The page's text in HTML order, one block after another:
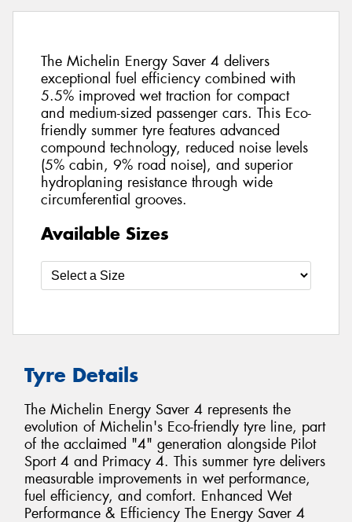
The Michelin Energy Saver 4 delivers
exceptional fuel efficiency combined with
5.5% improved wet traction for compact
and medium-sized passenger cars. This Eco-
friendly summer tyre features advanced
compound technology, reduced noise levels
(5% cabin, 9% road noise), and superior
hydroplaning resistance through wide
circumferential grooves.
Available Sizes
Tyre Details
The Michelin Energy Saver 4 represents the
evolution of Michelin's Eco-friendly tyre line, part
of the acclaimed "4" generation alongside Pilot
Sport 4 and Primacy 4. This summer tyre delivers
measurable improvements in wet performance,
fuel efficiency, and comfort. Enhanced Wet
Performance & Efficiency The Energy Saver 4